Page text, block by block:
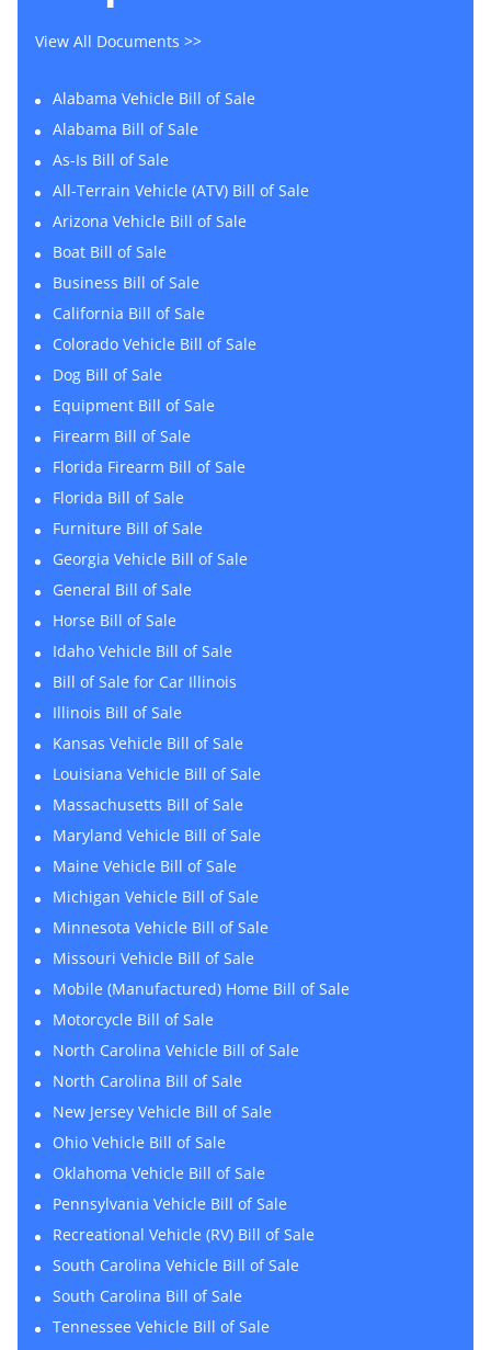
View All Documents >>
Alabama Vehicle Bill of Sale
Alabama Bill of Sale
As-Is Bill of Sale
All-Terrain Vehicle (ATV) Bill of Sale
Arizona Vehicle Bill of Sale
Boat Bill of Sale
Business Bill of Sale
California Bill of Sale
Colorado Vehicle Bill of Sale
Dog Bill of Sale
Equipment Bill of Sale
Firearm Bill of Sale
Florida Firearm Bill of Sale
Florida Bill of Sale
Furniture Bill of Sale
Georgia Vehicle Bill of Sale
General Bill of Sale
Horse Bill of Sale
Idaho Vehicle Bill of Sale
Bill of Sale for Car Illinois
Illinois Bill of Sale
Kansas Vehicle Bill of Sale
Louisiana Vehicle Bill of Sale
Massachusetts Bill of Sale
Maryland Vehicle Bill of Sale
Maine Vehicle Bill of Sale
Michigan Vehicle Bill of Sale
Minnesota Vehicle Bill of Sale
Missouri Vehicle Bill of Sale
Mobile (Manufactured) Home Bill of Sale
Motorcycle Bill of Sale
North Carolina Vehicle Bill of Sale
North Carolina Bill of Sale
New Jersey Vehicle Bill of Sale
Ohio Vehicle Bill of Sale
Oklahoma Vehicle Bill of Sale
Pennsylvania Vehicle Bill of Sale
Recreational Vehicle (RV) Bill of Sale
South Carolina Vehicle Bill of Sale
South Carolina Bill of Sale
Tennessee Vehicle Bill of Sale